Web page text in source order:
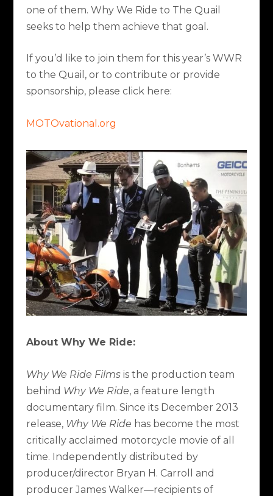
one of them. Why We Ride to The Quail
seeks to help them achieve that goal.
If you’d like to join them for this year’s WWR
to the Quail, or to contribute or provide
sponsorship, please click here:
MOTOvational.org
About Why We Ride:
Why We Ride Filmsis the production team
behind Why We Ride, a feature length
documentary film. Since its December 2013
release, Why We Ride has become the most
critically acclaimed motorcycle movie of all
time. Independently distributed by
producer/director Bryan H. Carroll and
producer James Walker—recipients of